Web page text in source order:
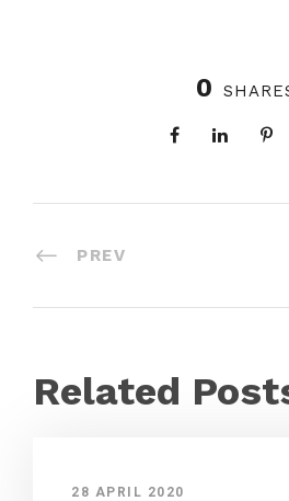
0
PREV
Related
28 APRIL 2020